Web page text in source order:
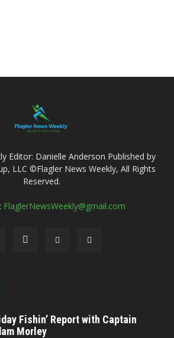
Editor: Danielle Anderson Published by
LLC ©Flagler News Weekly, All Rights
Reserved.
FlaglerNewsWeekly@gmail.com
Fishin’ Report with Captain
Morley